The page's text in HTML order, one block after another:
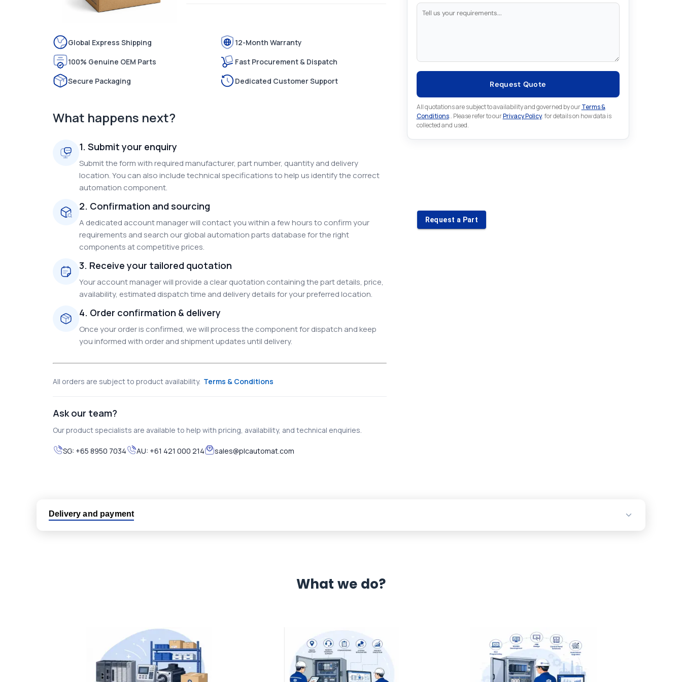
Global Express Shipping
12-Month Warranty
100% Genuine OEM Parts
Fast Procurement & Dispatch
Secure Packaging
Dedicated Customer Support
What happens next?
1. Submit your enquiry
Submit the form with required manufacturer, part number, quantity and delivery
location. You can also include technical specifications to help us identify the correct
automation component.
2. Confirmation and sourcing
A dedicated account manager will contact you within a few hours to confirm your
requirements and search our global automation parts database for the right
components at competitive prices.
3. Receive your tailored quotation
Your account manager will provide a clear quotation containing the part details, price,
availability, estimated dispatch time and delivery details for your preferred location.
4. Order confirmation & delivery
Once your order is confirmed, we will process the component for dispatch and keep
you informed with order and shipment updates until delivery.
All orders are subject to product availability. Terms & Conditions
Ask our team?
Our product specialists are available to help with pricing, availability, and technical enquiries.
SG: +65 8950 7034 AU: +61 421 000 214 sales@plcautomat.com
Request Quote
All quotations are subject to availability and governed by ourTerms &
Conditions.. Please refer to ourPrivacy Policy. for details on how data is
collected and used.
Request a Part
Delivery and payment
No hassle returns policy
Dedicated customer support team
What we do?